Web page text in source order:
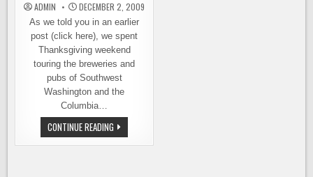
ADMIN DECEMBER 2, 2009
As we told you in an earlier
post (click here), we spent
Thanksgiving weekend
touring the breweries and
pubs of Southwest
Washington and the
Columbia…
CONTINUE READING BEER
TRAILS:
VANCOUVER,